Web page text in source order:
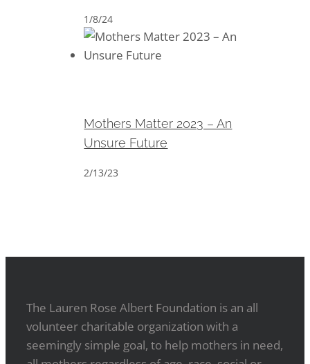
1/8/24
Mothers Matter 2023 – An
Unsure Future
2/13/23
The Lauren Rose Albert Foundation is an all
volunteer charitable organization with a
seemingly simple goal, to help mothers in need,